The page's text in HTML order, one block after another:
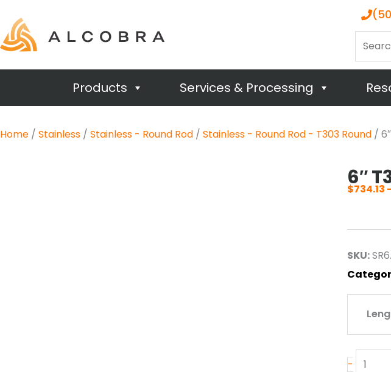
Products Services & Processing
Home / Stainless / Stainless - Round Rod / Stainless - Round Rod - T303 Round /
6″
$734.13
SKU:
-
T303
Round